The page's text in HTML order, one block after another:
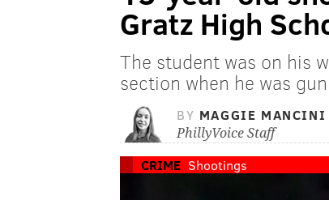
Gratz High
The student was on his
section when he was
BY MAGGIE MANCINI
PhillyVoice Staff
CRIME Shootings